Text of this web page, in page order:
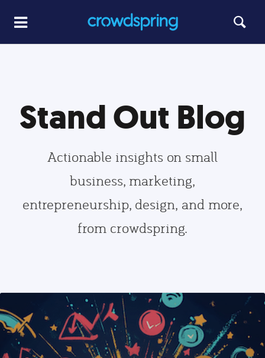
Stand Out Blog
Actionable insights on small
business, marketing,
entrepreneurship, design, and more,
from crowdspring.